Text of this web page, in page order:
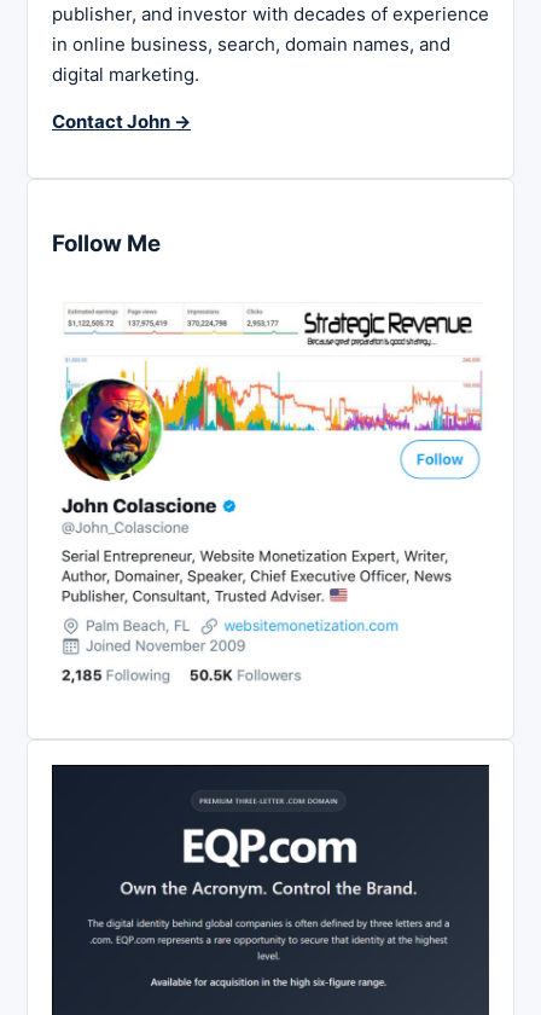
publisher, and investor with decades of experience
in online business, search, domain names, and
digital marketing.
Contact John →
Follow Me